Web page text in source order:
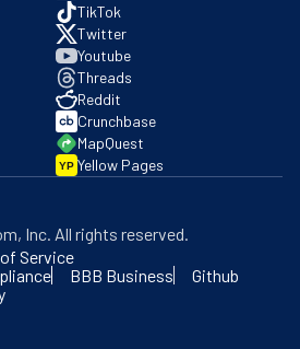
TikTok
Twitter
Youtube
Threads
Reddit
Crunchbase
MapQuest
YP Yellow Pages
, Inc. All rights reserved.
Service
BBB Business
Github